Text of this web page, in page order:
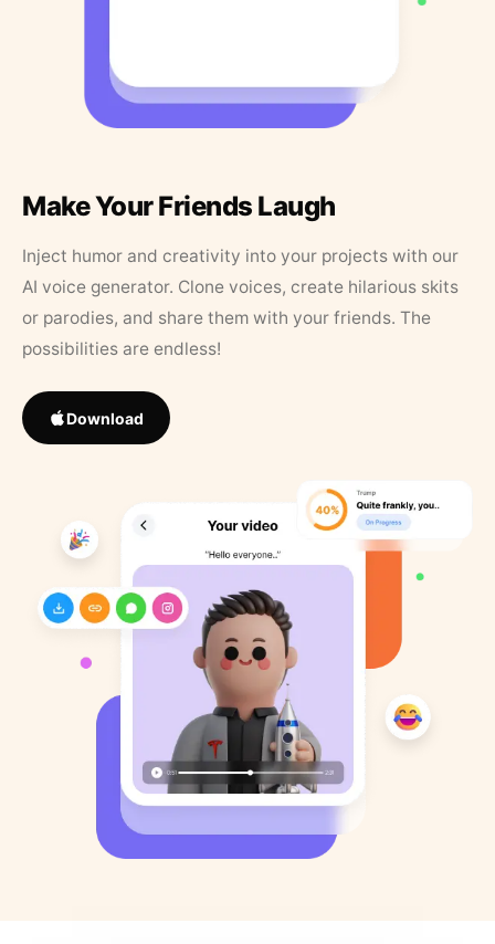
Make Your Friends Laugh
Inject humor and creativity into your projects with our
AI voice generator. Clone voices, create hilarious skits
or parodies, and share them with your friends. The
possibilities are endless!
Download